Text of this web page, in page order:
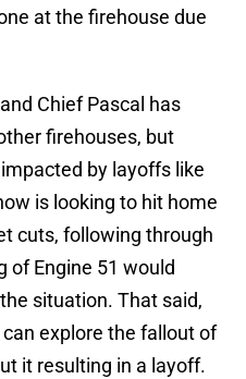
at the firehouse due
Chief Pascal has
firehouses, but
by layoffs like
is looking to hit home
cuts, following through
of Engine 51 would
situation. That said,
explore the fallout of
it resulting in a layoff.